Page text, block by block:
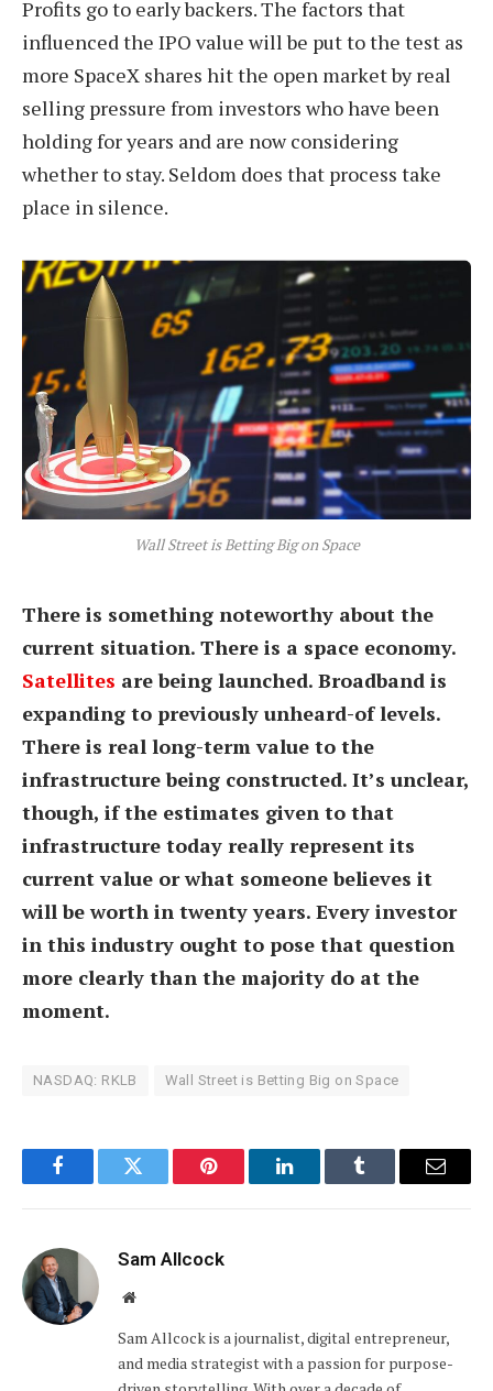
Profits go to early backers. The factors that
influenced the IPO value will be put to the test as
more SpaceX shares hit the open market by real
selling pressure from investors who have been
holding for years and are now considering
whether to stay. Seldom does that process take
place in silence.
Wall Street is Betting Big on Space
There is something noteworthy about the
current situation. There is a space economy.
Satellites are being launched. Broadband is
expanding to previously unheard-of levels.
There is real long-term value to the
infrastructure being constructed. It’s unclear,
though, if the estimates given to that
infrastructure today really represent its
current value or what someone believes it
will be worth in twenty years. Every investor
in this industry ought to pose that question
more clearly than the majority do at the
moment.
NASDAQ: RKLB Wall Street is Betting Big on Space
FacebookTwitter Pinterest LinkedInTumblr Email
Sam Allcock
Website
Sam Allcock is a journalist, digital entrepreneur,
and media strategist with a passion for purpose-